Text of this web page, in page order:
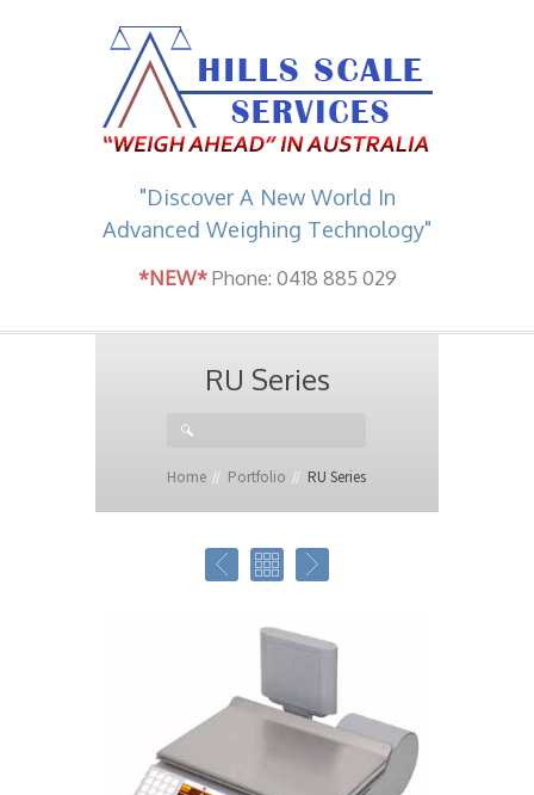
"Discover A New World In
Advanced Weighing Technology"
*NEW*Phone: 0418 885 029
RU Series
Home Portfolio RU Series